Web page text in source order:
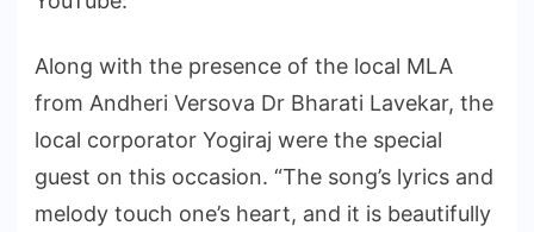
Along with the presence of the local MLA
from Andheri Versova Dr Bharati Lavekar, the
local corporator Yogiraj were the special
guest on this occasion. “The song’s lyrics and
melody touch one’s heart, and it is beautifully